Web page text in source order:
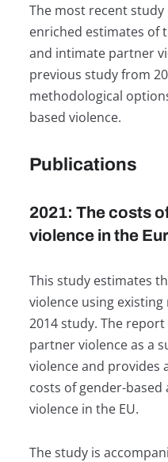
The most recent
enriched estimates of
and intimate partner
previous study from
methodological
based violence.
Publications
2021: The costs
violence in the
This study estimates
violence using
2014 study. The
partner violence as a
violence and provides
costs of gender-
violence in the EU.
The study is